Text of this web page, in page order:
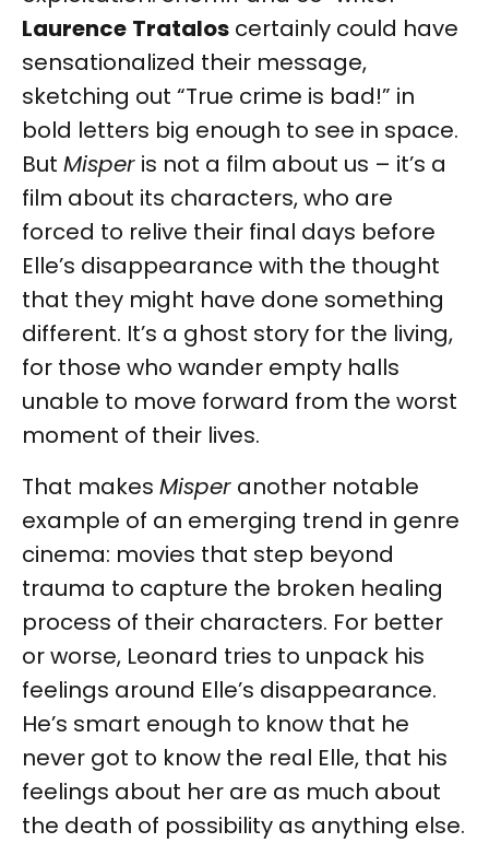
Laurence Tratalos certainly could have
sensationalized their message,
sketching out “True crime is bad!” in
bold letters big enough to see in space.
But Misper is not a film about us – it’s a
film about its characters, who are
forced to relive their final days before
Elle’s disappearance with the thought
that they might have done something
different. It’s a ghost story for the living,
for those who wander empty halls
unable to move forward from the worst
moment of their lives.
That makes Misper another notable
example of an emerging trend in genre
cinema: movies that step beyond
trauma to capture the broken healing
process of their characters. For better
or worse, Leonard tries to unpack his
feelings around Elle’s disappearance.
He’s smart enough to know that he
never got to know the real Elle, that his
feelings about her are as much about
the death of possibility as anything else.